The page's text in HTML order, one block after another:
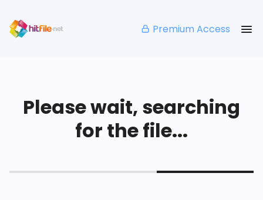
Premium Access
Please wait, searching
for the file...